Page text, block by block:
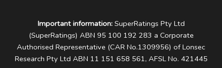
Important information: SuperRatings Pty Ltd
(SuperRatings) ABN 95 100 192 283 a Corporate
Authorised Representative (CAR No.1309956) of Lonsec
Research Pty Ltd ABN 11 151 658 561, AFSL No. 421445